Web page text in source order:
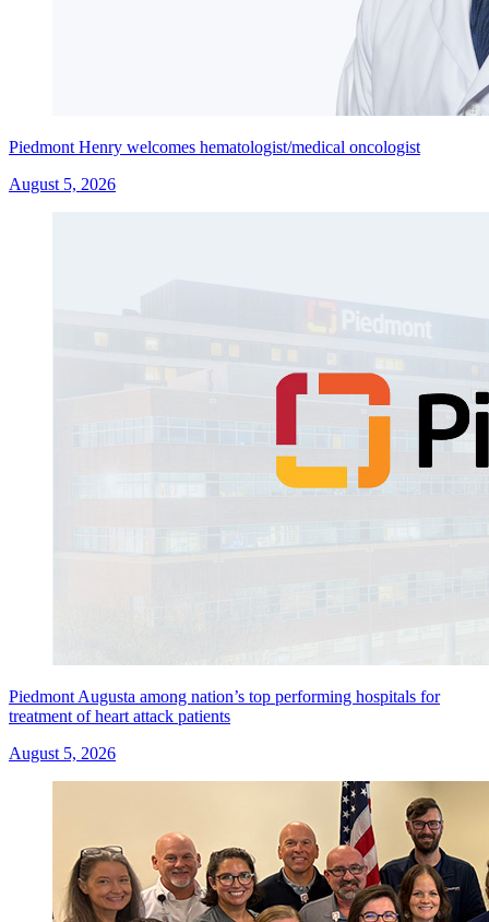
Piedmont Henry welcomes hematologist/medical oncologist
August 5, 2026
Piedmont Augusta among nation’s top performing hospitals for
treatment of heart attack patients
August 5, 2026